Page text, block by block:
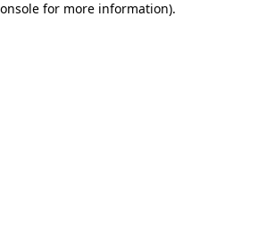
for more information).